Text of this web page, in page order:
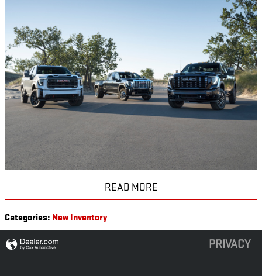
READ MORE
Categories: New Inventory
PRIVACY